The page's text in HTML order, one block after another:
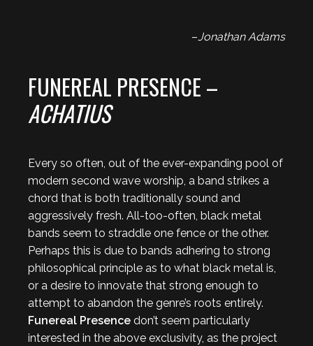
–Jonathan Adams
FUNEREAL PRESENCE –
ACHATIUS
Every so often, out of the ever-expanding pool of
modern second wave worship, a band strikes a
chord that is both traditionally sound and
aggressively fresh. All-too-often, black metal
bands seem to straddle one fence or the other.
Perhaps this is due to bands adhering to strong
philosophical principle as to what black metal is,
or a desire to innovate that strong enough to
attempt to abandon the genre’s roots entirely.
Funereal Presence don’t seem particularly
interested in the above exclusivity, as the project